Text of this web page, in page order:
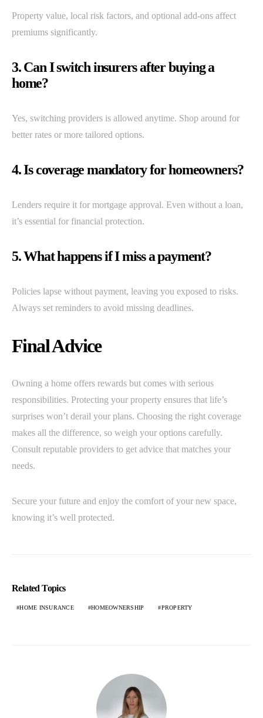
Property value, local risk factors, and optional add-ons affect
premiums significantly.
3. Can I switch insurers after buying a
home?
Yes, switching providers is allowed anytime. Shop around for
better rates or more tailored options.
4. Is coverage mandatory for homeowners?
Lenders require it for mortgage approval. Even without a loan,
it’s essential for financial protection.
5. What happens if I miss a payment?
Policies lapse without payment, leaving you exposed to risks.
Always set reminders to avoid missing deadlines.
Final Advice
Owning a home offers rewards but comes with serious
responsibilities. Protecting your property ensures that life’s
surprises won’t derail your plans. Choosing the right coverage
makes all the difference, so weigh your options carefully.
Consult reputable providers to get advice that matches your
needs.
Secure your future and enjoy the comfort of your new space,
knowing it’s well protected.
Related Topics
HOME INSURANCE HOMEOWNERSHIP PROPERTY